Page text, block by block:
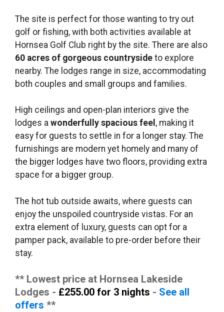
The site is perfect for those wanting to try out
golf or fishing, with both activities available at
Hornsea Golf Club right by the site. There are also
60 acres of gorgeous countryside to explore
nearby. The lodges range in size, accommodating
both couples and small groups and families.
High ceilings and open-plan interiors give the
lodges a wonderfully spacious feel , making it
easy for guests to settle in for a longer stay. The
furnishings are modern yet homely and many of
the bigger lodges have two floors, providing extra
space for a bigger group.
The hot tub outside awaits, where guests can
enjoy the unspoiled countryside vistas. For an
extra element of luxury, guests can opt for a
pamper pack, available to pre-order before their
stay.
** Lowest price at Hornsea Lakeside
Lodges - £255.00 for 3 nights - See all
offers **